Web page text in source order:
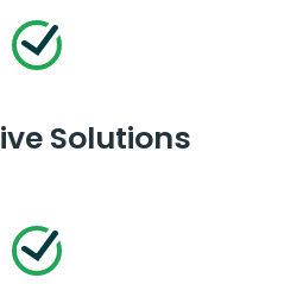
Solutions